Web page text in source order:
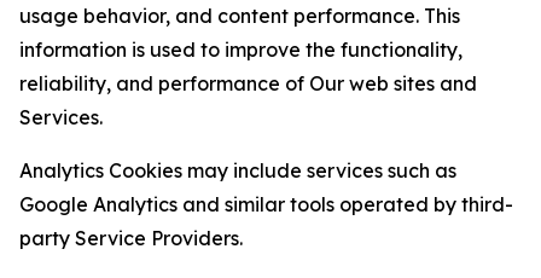
usage behavior, and content performance. This
information is used to improve the functionality,
reliability, and performance of Our web sites and
Services.
Analytics Cookies may include services such as
Google Analytics and similar tools operated by third-
party Service Providers.